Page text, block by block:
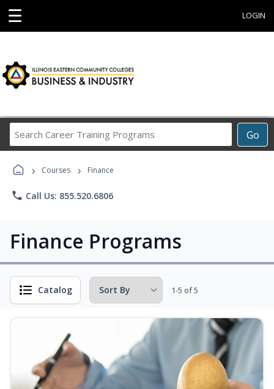
☰ LOGIN
Go
Career
› Courses › Finance
phone Call Us: 855.520.6806
Finance Programs
Catalog 1-5 of 5